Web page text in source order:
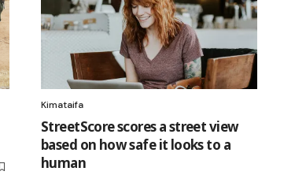
Kimataifa
StreetScore scores a street view
based on how safe it looks to a
human